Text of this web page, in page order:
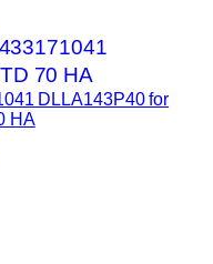
DLLA143P40 for
HA